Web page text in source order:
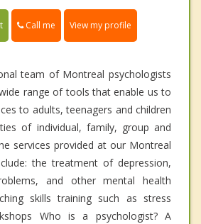
Call me View my profile
team of Montreal psychologists
range of tools that enable us to
to adults, teenagers and children
of individual, family, group and
services provided at our Montreal
the treatment of depression,
and other mental health
skills training such as stress
Who is a psychologist? A